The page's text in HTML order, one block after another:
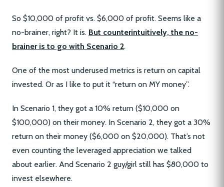
So $10,000 of profit vs. $6,000 of profit. Seems like a
no-brainer, right? It is. But counterintuitively, the no-
brainer is to go with Scenario 2.
One of the most underused metrics is return on capital
invested. Or as I like to put it “return on MY money”.
In Scenario 1, they got a 10% return ($10,000 on
$100,000) on their money. In Scenario 2, they got a 30%
return on their money ($6,000 on $20,000). That’s not
even counting the leveraged appreciation we talked
about earlier. And Scenario 2 guy/girl still has $80,000 to
invest elsewhere.